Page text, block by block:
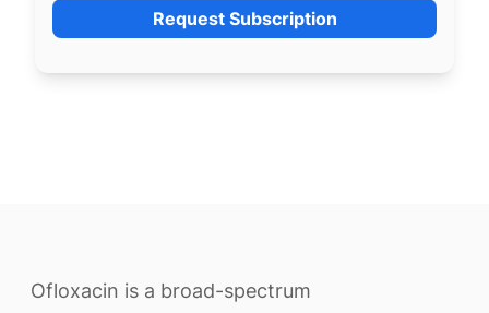
Request Subscription
Ofloxacin is a broad-spectrum